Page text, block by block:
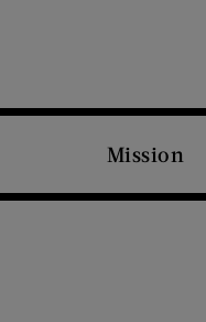
Mission